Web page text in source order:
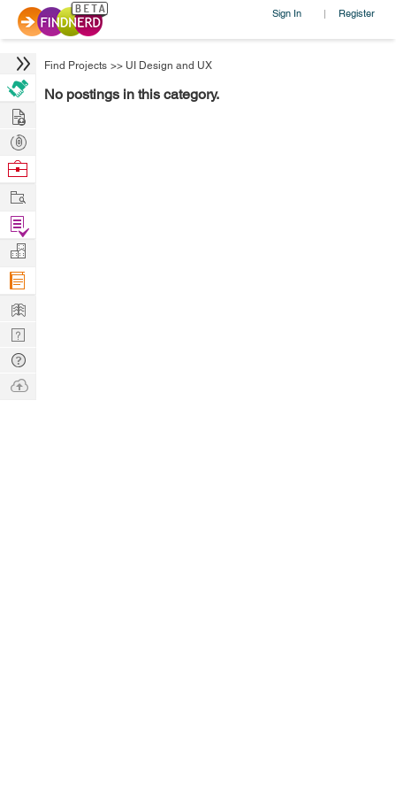
Sign In | Register
Find Projects >> UI Design and UX
No postings in this category.
Hire
Post
Projects
Browse
Work
Find
Projects
Manage
Company
Learn
Nerd
Digest
Tech
Q & A
Ask